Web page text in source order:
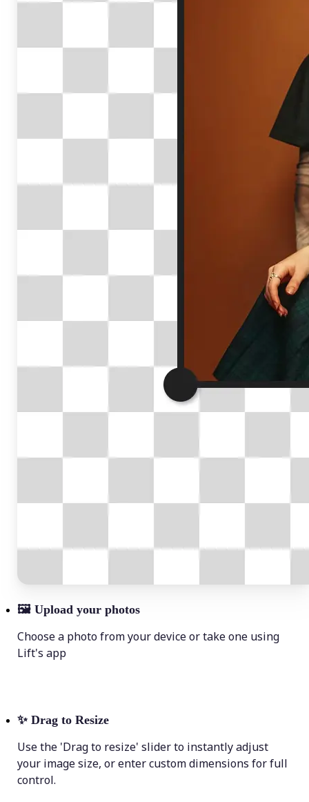
🖼 Upload your photos
Choose a photo from your device or take one using
Lift's app
✨ Drag to Resize
Use the 'Drag to resize' slider to instantly adjust
your image size, or enter custom dimensions for full
control.